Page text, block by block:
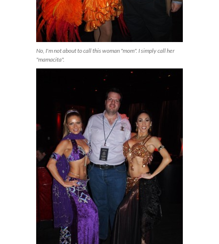
No, I'm not about to call this woman "mom". I simply call her
"mamacita".